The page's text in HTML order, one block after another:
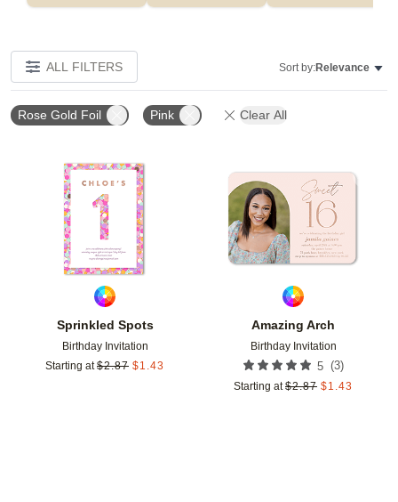
ALL FILTERS Sort by:Relevance
Rose Gold Foil Pink Clear All
Sprinkled Spots
Birthday Invitation
Starting at $2.87 $1.43
Add to favorites
Amazing Arch
Birthday Invitation
5 (3)
Starting at $2.87 $1.43